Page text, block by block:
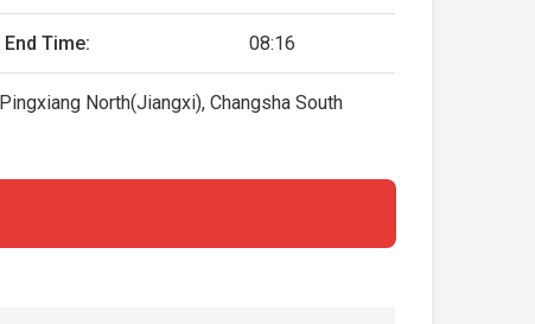
End Time: 08:16
North(Jiangxi), Changsha South